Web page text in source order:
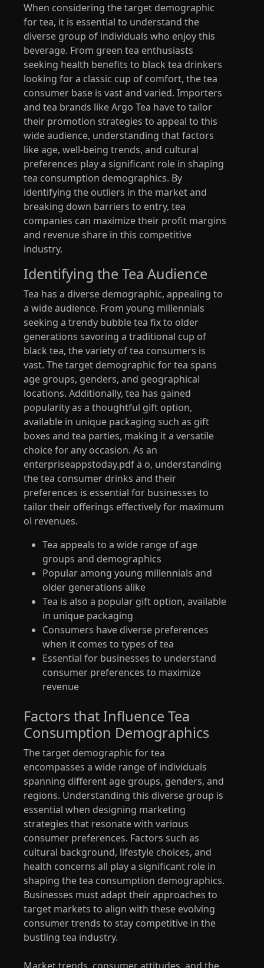
When considering the target demographic
for tea, it is essential to understand the
diverse group of individuals who enjoy this
beverage. From green tea enthusiasts
seeking health benefits to black tea drinkers
looking for a classic cup of comfort, the tea
consumer base is vast and varied. Importers
and tea brands like Argo Tea have to tailor
their promotion strategies to appeal to this
wide audience, understanding that factors
like age, well-being trends, and cultural
preferences play a significant role in shaping
tea consumption demographics. By
identifying the outliers in the market and
breaking down barriers to entry, tea
companies can maximize their profit margins
and revenue share in this competitive
industry.
Identifying the Tea Audience
Tea has a diverse demographic, appealing to
a wide audience. From young millennials
seeking a trendy bubble tea fix to older
generations savoring a traditional cup of
black tea, the variety of tea consumers is
vast. The target demographic for tea spans
age groups, genders, and geographical
locations. Additionally, tea has gained
popularity as a thoughtful gift option,
available in unique packaging such as gift
boxes and tea parties, making it a versatile
choice for any occasion. As an
enterpriseappstoday.pdf ӓ o, understanding
the tea consumer drinks and their
preferences is essential for businesses to
tailor their offerings effectively for maximum
ol revenues.
Tea appeals to a wide range of age
groups and demographics
Popular among young millennials and
older generations alike
Tea is also a popular gift option, available
in unique packaging
Consumers have diverse preferences
when it comes to types of tea
Essential for businesses to understand
consumer preferences to maximize
revenue
Factors that Influence Tea
Consumption Demographics
The target demographic for tea
encompasses a wide range of individuals
spanning different age groups, genders, and
regions. Understanding this diverse group is
essential when designing marketing
strategies that resonate with various
consumer preferences. Factors such as
cultural background, lifestyle choices, and
health concerns all play a significant role in
shaping the tea consumption demographics.
Businesses must adapt their approaches to
target markets to align with these evolving
consumer trends to stay competitive in the
bustling tea industry.